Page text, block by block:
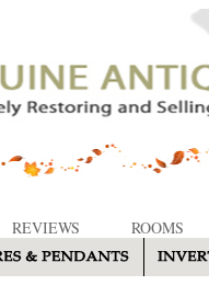
REVIEWS ROOMS